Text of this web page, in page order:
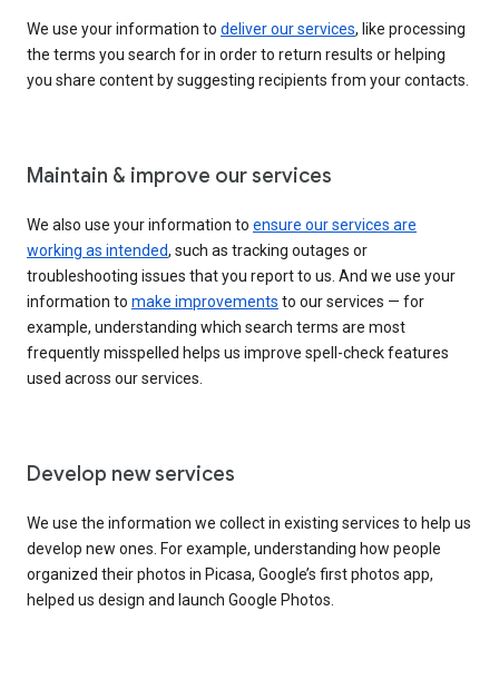
We use your information to deliver our services, like processing
the terms you search for in order to return results or helping
you share content by suggesting recipients from your contacts.
Maintain & improve our services
We also use your information to ensure our services are
working as intended, such as tracking outages or
troubleshooting issues that you report to us. And we use your
information to make improvements to our services — for
example, understanding which search terms are most
frequently misspelled helps us improve spell-check features
used across our services.
Develop new services
We use the information we collect in existing services to help us
develop new ones. For example, understanding how people
organized their photos in Picasa, Google’s first photos app,
helped us design and launch Google Photos.